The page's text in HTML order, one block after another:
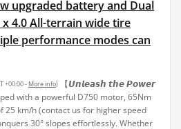
upgraded battery and Dual
4.0 All-terrain wide tire
performance modes can
+00:00 - More info)
【𝙐𝙣𝙡𝙚𝙖𝙨𝙝 𝙩𝙝𝙚 𝙋𝙤𝙬𝙚𝙧
with a powerful D750 motor, 65Nm
25 km/h (contact us for higher speed
30° slopes effortlessly. Whether